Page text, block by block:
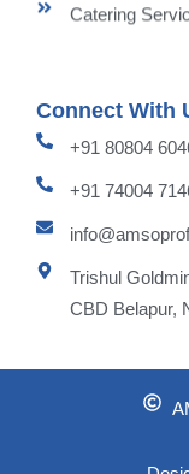
Catering
Connect With
+91 80804
+91 74004
Trishul
CBD Belapur,